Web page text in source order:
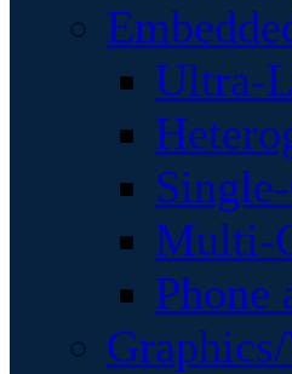
Ultra-
Multi-
Phone